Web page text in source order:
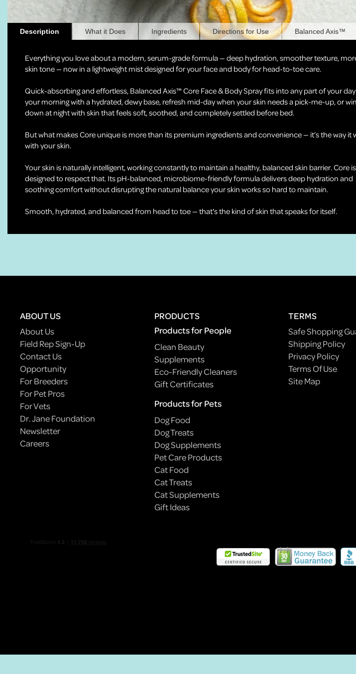
Description What it Does Ingredients Directions for Use Balanced Axis™
Everything you love about a modern, serum-grade formula — deep hydration, smoother texture,
skin tone — now in a lightweight mist designed for your face and body for head-to-toe care.
Quick-absorbing and effortless, Balanced Axis™ Core Face & Body Spray fits into any part of your
your morning with a hydrated, dewy base, refresh mid-day when your skin needs a pick-me-up, or
down at night with skin that feels soft, soothed, and completely settled before bed.
But what makes Core unique is more than its premium ingredients and convenience — it’s the way it
with your skin.
Your skin is naturally intelligent, working constantly to maintain a healthy, balanced skin barrier. Core is
designed to respect that. Its pH-balanced, microbiome-friendly formula delivers deep hydration and
soothing comfort without disrupting the natural balance your skin works so hard to maintain.
Smooth, hydrated, and balanced from head to toe — that's the kind of skin that speaks for itself.
ABOUT US
About Us
Field Rep Sign-Up
Contact Us
Opportunity
For Breeders
For Pet Pros
For Vets
Dr. Jane Foundation
Newsletter
Careers
PRODUCTS
Products for People
Clean Beauty
Supplements
Eco-Friendly Cleaners
Gift Certificates
Products for Pets
Dog Food
Dog Treats
Dog Supplements
Pet Care Products
Cat Food
Cat Treats
Cat Supplements
Gift Ideas
TERMS
Safe Shopping
Shipping Policy
Privacy Policy
Terms Of Use
Site Map
BODEGA CATS: NYC’S ILLEGALLY ADORABLE